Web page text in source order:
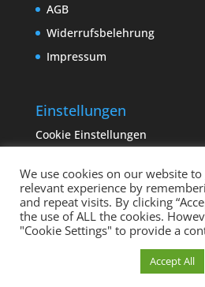
AGB
Widerrufsbelehrung
Impressum
Einstellungen
Cookie Einstellungen
Copyright sempervivum.info
binderland.de|
We use cookies on our website
relevant experience by
and repeat visits. By clicking
the use of ALL the cookies.
"Cookie Settings" to provide a
Accept All